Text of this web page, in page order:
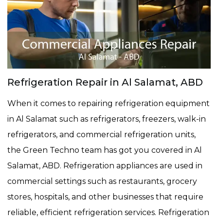
Refrigeration Repair in Al Salamat, ABD
When it comes to repairing refrigeration equipment
in Al Salamat such as refrigerators, freezers, walk-in
refrigerators, and commercial refrigeration units,
the Green Techno team has got you covered in Al
Salamat, ABD. Refrigeration appliances are used in
commercial settings such as restaurants, grocery
stores, hospitals, and other businesses that require
reliable, efficient refrigeration services. Refrigeration